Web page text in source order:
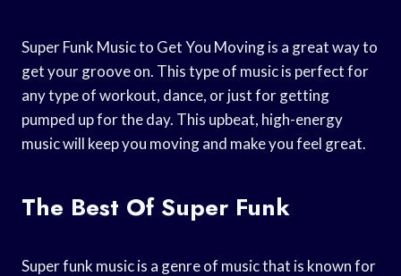
Super Funk Music to Get You Moving is a great way to
get your groove on. This type of music is perfect for
any type of workout, dance, or just for getting
pumped up for the day. This upbeat, high-energy
music will keep you moving and make you feel great.
The Best Of Super Funk
Super funk music is a genre of music that is known for